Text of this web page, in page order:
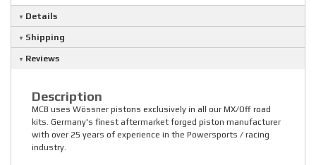
Details
Shipping
Reviews
Description
MCB uses Wössner pistons exclusively in all our MX/Off road
kits. Germany's finest aftermarket forged piston manufacturer
with over 25 years of experience in the Powersports / racing
industry.